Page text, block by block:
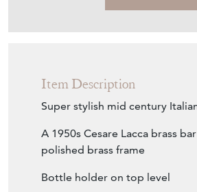
Item Description
Super stylish mid century
A 1950s Cesare Lacca brass
polished brass frame
Bottle holder on top level